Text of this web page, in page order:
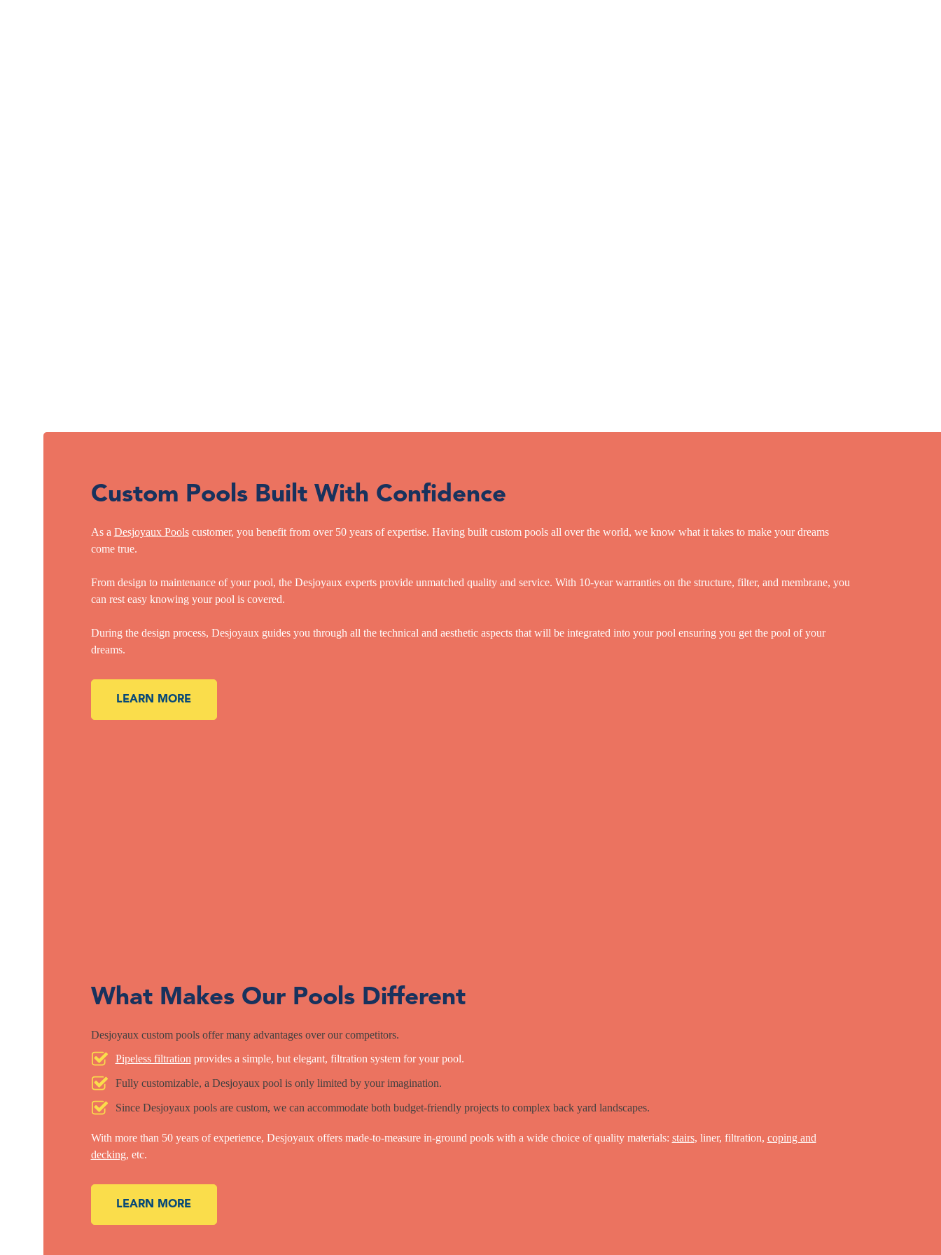
Custom Pools Built With Confidence
As a Desjoyaux Poolscustomer, you benefit from over 50 years of expertise. Having built custom pools all over the world, we know what it takes to make your dreams
come true.
From design to maintenance of your pool, the Desjoyaux experts provide unmatched quality and service. With 10-year warranties on the structure, filter, and membrane, you
can rest easy knowing your pool is covered.
During the design process, Desjoyaux guides you through all the technical and aesthetic aspects that will be integrated into your pool ensuring you get the pool of your
dreams.
LEARN MORE
What Makes Our Pools Different
Desjoyaux custom pools offer many advantages over our competitors.
Pipeless filtration provides a simple, but elegant, filtration system for your pool.
Fully customizable, a Desjoyaux pool is only limited by your imagination.
Since Desjoyaux pools are custom, we can accommodate both budget-friendly projects to complex back yard landscapes.
With more than 50 years of experience, Desjoyaux offers made-to-measure in-ground pools with a wide choice of quality materials: stairs, liner, filtration, coping and
decking, etc.
LEARN MORE